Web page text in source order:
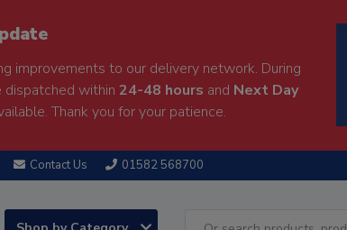
improvements to our delivery network. During
within 24-48 hours and Next Day
Thank you for your patience.
Contact Us 01582 568700